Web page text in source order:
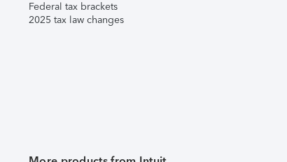
Federal tax brackets
2025 tax law changes